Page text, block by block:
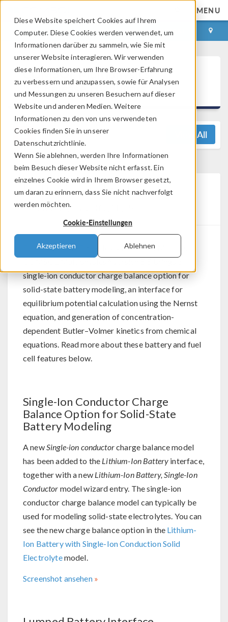
Diese Website speichert Cookies auf Ihrem
Computer. Diese Cookies werden verwendet, um
Informationen darüber zu sammeln, wie Sie mit
unserer Website interagieren. Wir verwenden
diese Informationen, um Ihre Browser-Erfahrung
zu verbessern und anzupassen, sowie für Analysen
und Messungen zu unseren Besuchern auf dieser
Website und anderen Medien. Weitere
Informationen zu den von uns verwendeten
Cookies finden Sie in unserer
Datenschutzrichtlinie.
Wenn Sie ablehnen, werden Ihre Informationen
beim Besuch dieser Website nicht erfasst. Ein
einzelnes Cookie wird in Ihrem Browser gesetzt,
um daran zu erinnern, dass Sie nicht nachverfolgt
werden möchten.
Cookie-Einstellungen
Akzeptieren Ablehnen
MENU
ANMELDEN KONTAKT
COMSOL Multiphysics®
5.5 Release Highlights
View All
Batteries & Fuel Cells
Module Updates
For users of the Batteries & Fuel Cells Module,
®
single-ion conductor charge balance option for
solid-state battery modeling, an interface for
equilibrium potential calculation using the Nernst
equation, and generation of concentration-
dependent Butler–Volmer kinetics from chemical
equations. Read more about these battery and fuel
cell features below.
Single-Ion Conductor Charge
Balance Option for Solid-State
Battery Modeling
A newSingle-ion conductorcharge balance model
has been added to the Lithium-Ion Battery interface,
together with a new Lithium-Ion Battery, Single-Ion
Conductor model wizard entry. The single-ion
conductor charge balance model can typically be
used for modeling solid-state electrolytes. You can
see the new charge balance option in the Lithium-
Ion Battery with Single-Ion Conduction Solid
Electrolytemodel.
Screenshot ansehen